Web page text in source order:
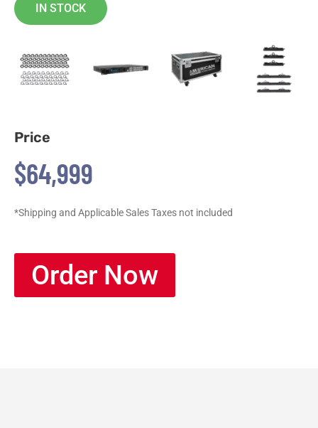
IN STOCK
Price
$64,999
*Shipping and Applicable Sales Taxes not included
Order Now